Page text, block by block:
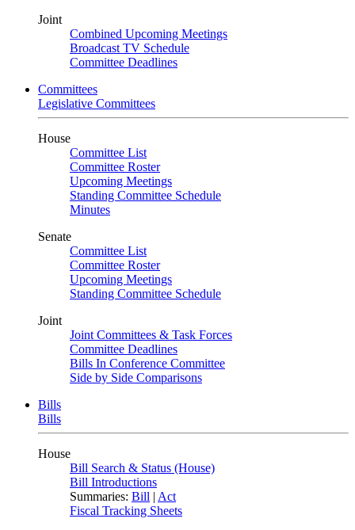
Joint
Combined Upcoming Meetings
Broadcast TV Schedule
Committee Deadlines
Committees
Legislative Committees
House
Committee List
Committee Roster
Upcoming Meetings
Standing Committee Schedule
Minutes
Senate
Committee List
Committee Roster
Upcoming Meetings
Standing Committee Schedule
Joint
Joint Committees & Task Forces
Committee Deadlines
Bills In Conference Committee
Side by Side Comparisons
Bills
Bills
House
Bill Search & Status (House)
Bill Introductions
Summaries: Bill | Act
Fiscal Tracking Sheets